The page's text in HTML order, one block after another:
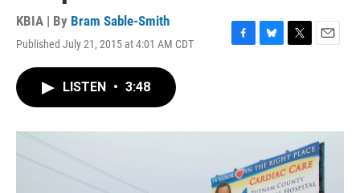
KBIA | By Bram Sable-Smith
Published July 21, 2015 at 4:01 AM CDT
F
o
B
y
T
r
E
LISTEN • 3:48